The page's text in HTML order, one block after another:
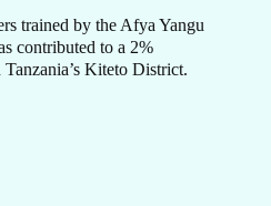
trained by the Afya Yangu
contributed to a 2%
Kiteto District.